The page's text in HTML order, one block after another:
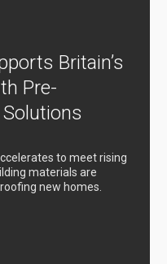
Britain’s
Pre-
to meet rising
materials are
new homes.